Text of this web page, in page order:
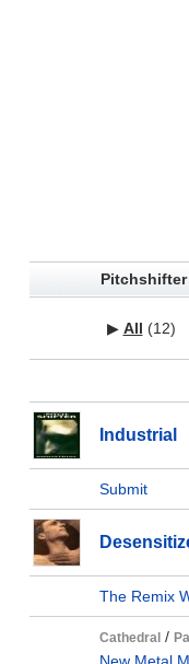
▶ All (12)
Industrial
Submit
The Remix
Cathedral /